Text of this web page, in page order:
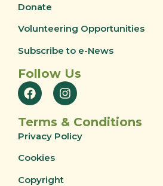
Donate
Volunteering Opportunities
Subscribe to e-News
Follow Us
Terms & Conditions
Privacy Policy
Cookies
Copyright